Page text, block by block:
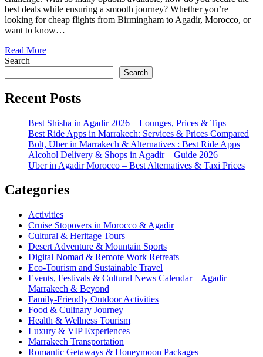
best deals while ensuring a smooth journey? Whether you’re
looking for cheap flights from Birmingham to Agadir, Morocco, or
want to know…
Read More
Search
Search
Recent Posts
Best Shisha in Agadir 2026 – Lounges, Prices & Tips
Best Ride Apps in Marrakech: Services & Prices Compared
Bolt, Uber in Marrakech & Alternatives : Best Ride Apps
Alcohol Delivery & Shops in Agadir – Guide 2026
Uber in Agadir Morocco – Best Alternatives & Taxi Prices
Categories
Activities
Cruise Stopovers in Morocco & Agadir
Cultural & Heritage Tours
Desert Adventure & Mountain Sports
Digital Nomad & Remote Work Retreats
Eco-Tourism and Sustainable Travel
Events, Festivals & Cultural News Calendar – Agadir
Marrakech & Beyond
Family-Friendly Outdoor Activities
Food & Culinary Journey
Health & Wellness Tourism
Luxury & VIP Experiences
Marrakech Transportation
Romantic Getaways & Honeymoon Packages